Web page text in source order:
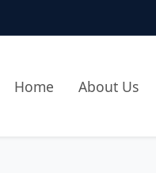
Home About Us